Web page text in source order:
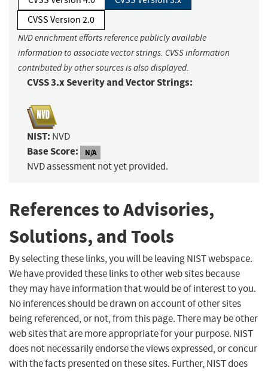
CVSS Version 2.0
NVD enrichment efforts reference publicly available
information to associate vector strings. CVSS information
contributed by other sources is also displayed.
CVSS 3.x Severity and Vector Strings:
NIST: NVD
Base Score: N/A
NVD assessment not yet provided.
References to Advisories,
Solutions, and Tools
By selecting these links, you will be leaving NIST webspace.
We have provided these links to other web sites because
they may have information that would be of interest to you.
No inferences should be drawn on account of other sites
being referenced, or not, from this page. There may be other
web sites that are more appropriate for your purpose. NIST
does not necessarily endorse the views expressed, or concur
with the facts presented on these sites. Further, NIST does